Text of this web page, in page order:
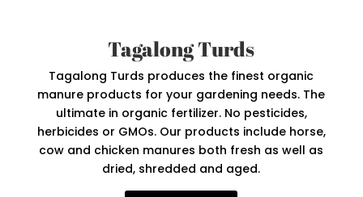
Tagalong Turds
Tagalong Turds produces the finest organic
manure products for your gardening needs. The
ultimate in organic fertilizer. No pesticides,
herbicides or GMOs. Our products include horse,
cow and chicken manures both fresh as well as
dried, shredded and aged.